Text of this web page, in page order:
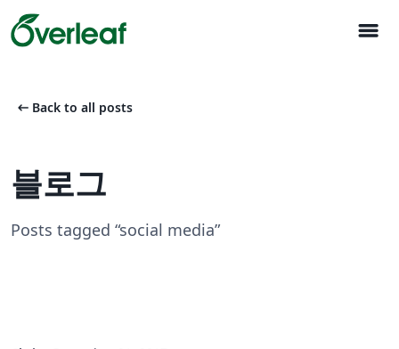
menu
arrow_left_alt Back to all posts
블로그
Posts tagged “social media”